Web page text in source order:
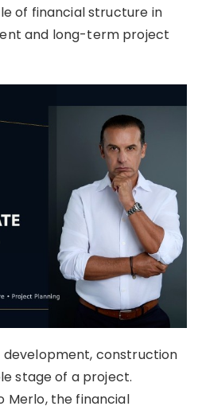
of financial structure in
and long-term project
construction
stage of a project.
Merlo, the financial